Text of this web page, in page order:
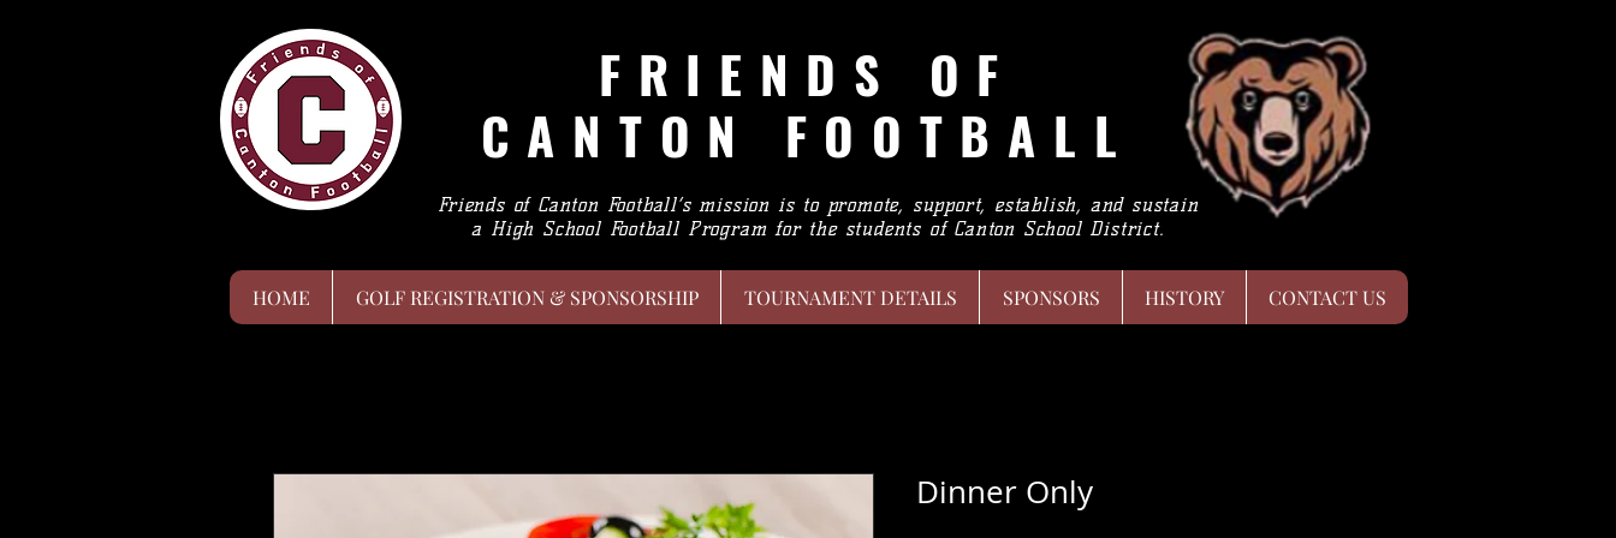
FRIENDS
OF
CANTON FOOTBALL
Friends of Canton Football’s mission is to promote, support, establish, and sustain
a High School Football Program for the students of Canton School District.
HOME GOLF REGISTRATION & SPONSORSHIP TOURNAMENT DETAILS SPONSORS HISTORY CONTACT US
Dinner Only